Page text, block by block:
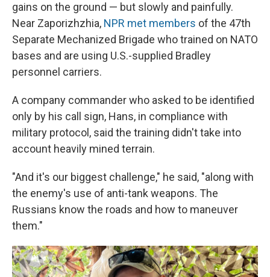
gains on the ground — but slowly and painfully.
Near Zaporizhzhia, NPR met members of the 47th
Separate Mechanized Brigade who trained on NATO
bases and are using U.S.-supplied Bradley
personnel carriers.
A company commander who asked to be identified
only by his call sign, Hans, in compliance with
military protocol, said the training didn't take into
account heavily mined terrain.
"And it's our biggest challenge," he said, "along with
the enemy's use of anti-tank weapons. The
Russians know the roads and how to maneuver
them."